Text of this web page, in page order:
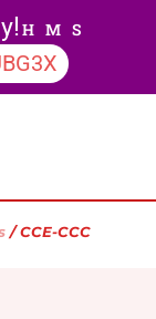
H M S
/ CCE-CCC